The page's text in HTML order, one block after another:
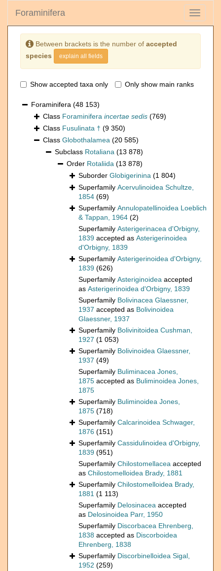
Toggle
Foraminifera
Between brackets is the number of accepted
species
explain all fields
Show accepted taxa only Only show main ranks
Foraminifera (48 153)
Class Foraminifera incertae sedis (769)
Class Fusulinata † (9 350)
Class Globothalamea (20 585)
Subclass Rotaliana (13 878)
Order Rotaliida (13 878)
Suborder Globigerinina (1 804)
Superfamily Acervulinoidea Schultze,
1854 (69)
Superfamily Annulopatellinoidea Loeblich
& Tappan, 1964 (2)
Superfamily Asterigerinacea d'Orbigny,
1839 accepted as Asterigerinoidea
d'Orbigny, 1839
Superfamily Asterigerinoidea d'Orbigny,
1839 (626)
Superfamily Asteriginoidea accepted
as Asterigerinoidea d'Orbigny, 1839
Superfamily Bolivinacea Glaessner,
1937 accepted as Bolivinoidea
Glaessner, 1937
Superfamily Bolivinitoidea Cushman,
1927 (1 053)
Superfamily Bolivinoidea Glaessner,
1937 (49)
Superfamily Buliminacea Jones,
1875 accepted as Buliminoidea Jones,
1875
Superfamily Buliminoidea Jones,
1875 (718)
Superfamily Calcarinoidea Schwager,
1876 (151)
Superfamily Cassidulinoidea d'Orbigny,
1839 (951)
Superfamily Chilostomellacea accepted
as Chilostomelloidea Brady, 1881
Superfamily Chilostomelloidea Brady,
1881 (1 113)
Superfamily Delosinacea accepted
as Delosinoidea Parr, 1950
Superfamily Discorbacea Ehrenberg,
1838 accepted as Discorboidea
Ehrenberg, 1838
Superfamily Discorbinelloidea Sigal,
1952 (259)